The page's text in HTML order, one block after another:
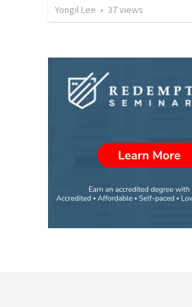
Yongil Lee • 37views